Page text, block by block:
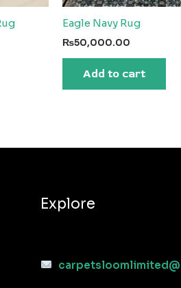
Eagle Navy Rug
₨50,000.00
Add to cart
Explore